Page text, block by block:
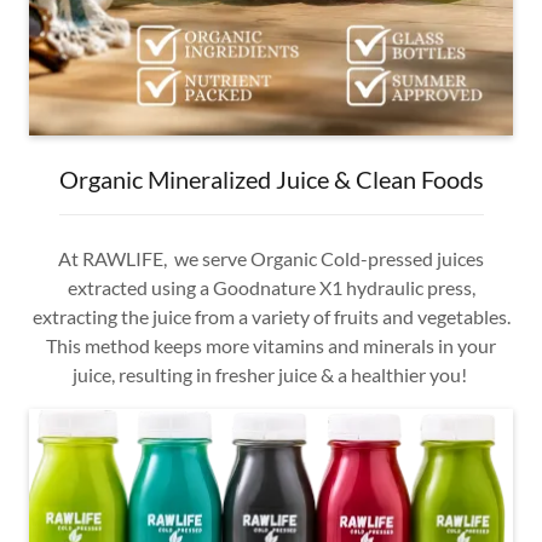
Organic Mineralized Juice & Clean Foods
At RAWLIFE, we serve Organic Cold-pressed juices
extracted using a Goodnature X1 hydraulic press,
extracting the juice from a variety of fruits and vegetables.
This method keeps more vitamins and minerals in your
juice, resulting in fresher juice & a healthier you!